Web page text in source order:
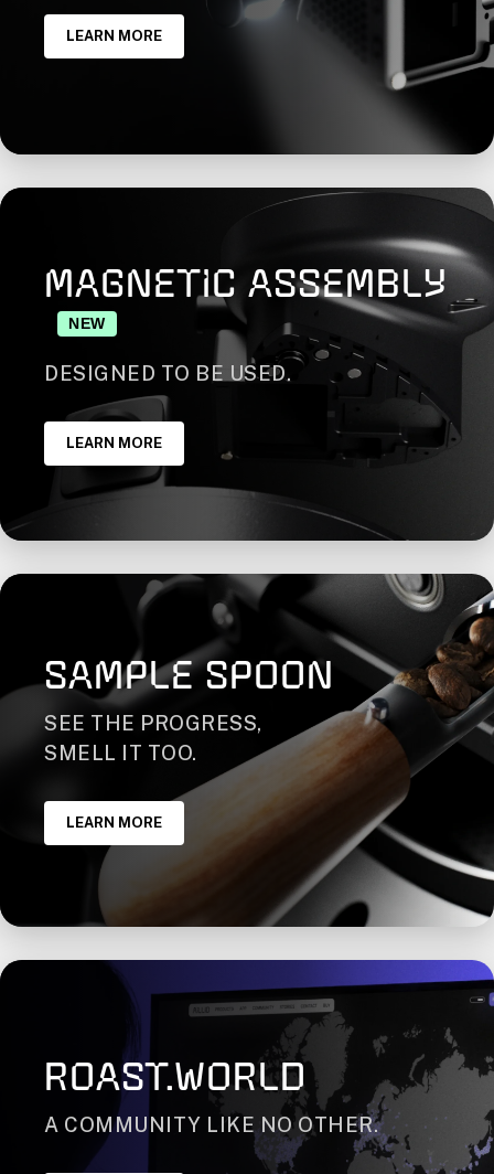
LEARN MORE
MAGNETIC ASSEMBLY
NEW
DESIGNED TO BE USED.
LEARN MORE
SAMPLE SPOON
SEE THE PROGRESS,
SMELL IT TOO.
LEARN MORE
ROAST.WORLD
A COMMUNITY LIKE NO OTHER.